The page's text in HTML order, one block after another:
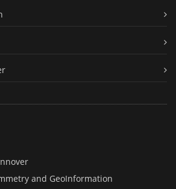
and GeoInformation